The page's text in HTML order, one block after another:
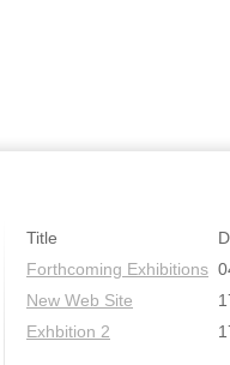
Title
Forthcoming Exhibitions
New Web Site
Exhbition 2